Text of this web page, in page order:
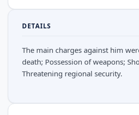
DETAILS
The main charges against him
death; Possession of weapons;
Threatening regional security.